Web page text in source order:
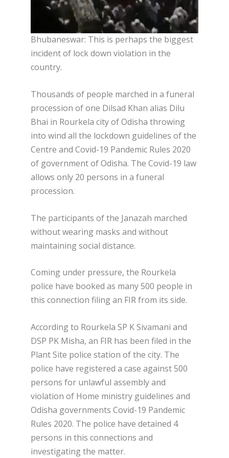
Bhubaneswar: This is perhaps the biggest
incident of lock down violation in the
country.
Thousands of people marched in a funeral
procession of one Dilsad Khan alias Dilu
Bhai in Rourkela city of Odisha throwing
into wind all the lockdown guidelines of the
Centre and Covid-19 Pandemic Rules 2020
of government of Odisha. The Covid-19 law
allows only 20 persons in a funeral
procession.
The participants of the Janazah marched
without wearing masks and without
maintaining social distance.
Coming under pressure, the Rourkela
police have booked as many 500 people in
this connection filing an FIR from its side.
According to Rourkela SP K Sivamani and
DSP PK Misha, an FIR has been filed in the
Plant Site police station of the city. The
police have registered a case against 500
persons for unlawful assembly and
violation of Home ministry guidelines and
Odisha governments Covid-19 Pandemic
Rules 2020. The police have detained 4
persons in this connections and
investigating the matter.